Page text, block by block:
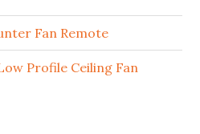
Fan Remote
Profile Ceiling Fan